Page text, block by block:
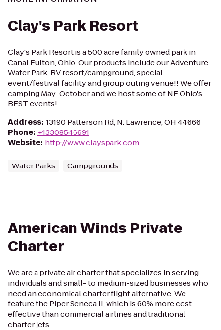
Clay's Park Resort
Clay's Park Resort is a 500 acre family owned park in
Canal Fulton, Ohio. Our products include our Adventure
Water Park, RV resort/campground, special
event/festival facility and group outing venue!! We offer
camping May-October and we host some of NE Ohio's
BEST events!
Address: 13190 Patterson Rd, N. Lawrence, OH 44666
Phone: +13308546691
Website: http://www.clayspark.com
Water Parks Campgrounds
American Winds Private
Charter
We are a private air charter that specializes in serving
individuals and small- to medium-sized businesses who
need an economical charter flight alternative. We
feature the Piper Seneca II, which is 60% more cost-
effective than commercial airlines and traditional
charter jets.